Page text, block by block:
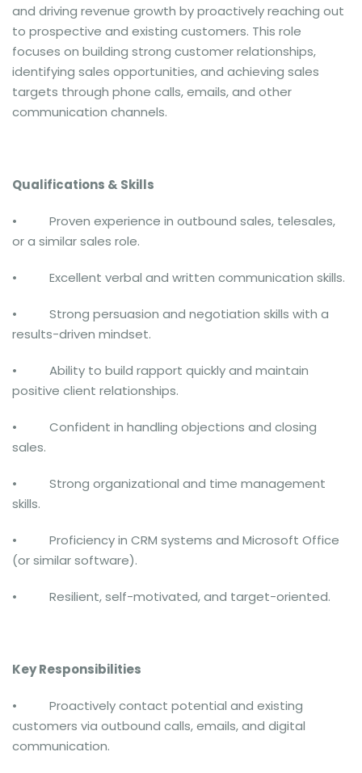
and driving revenue growth by proactively reaching out
to prospective and existing customers. This role
focuses on building strong customer relationships,
identifying sales opportunities, and achieving sales
targets through phone calls, emails, and other
communication channels.
Qualifications & Skills
• Proven experience in outbound sales, telesales,
or a similar sales role.
• Excellent verbal and written communication skills.
• Strong persuasion and negotiation skills with a
results-driven mindset.
• Ability to build rapport quickly and maintain
positive client relationships.
• Confident in handling objections and closing
sales.
• Strong organizational and time management
skills.
• Proficiency in CRM systems and Microsoft Office
(or similar software).
• Resilient, self-motivated, and target-oriented.
Key Responsibilities
• Proactively contact potential and existing
customers via outbound calls, emails, and digital
communication.